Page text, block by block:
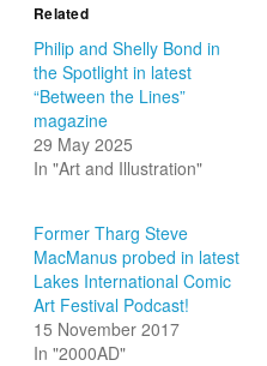
Related
Philip and Shelly Bond in
the Spotlight in latest
“Between the Lines”
magazine
29 May 2025
In "Art and Illustration"
Former Tharg Steve
MacManus probed in latest
Lakes International Comic
Art Festival Podcast!
15 November 2017
In "2000AD"